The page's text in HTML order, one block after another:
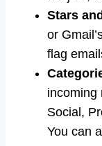
Stars
or
flag
incoming
Social,
You can